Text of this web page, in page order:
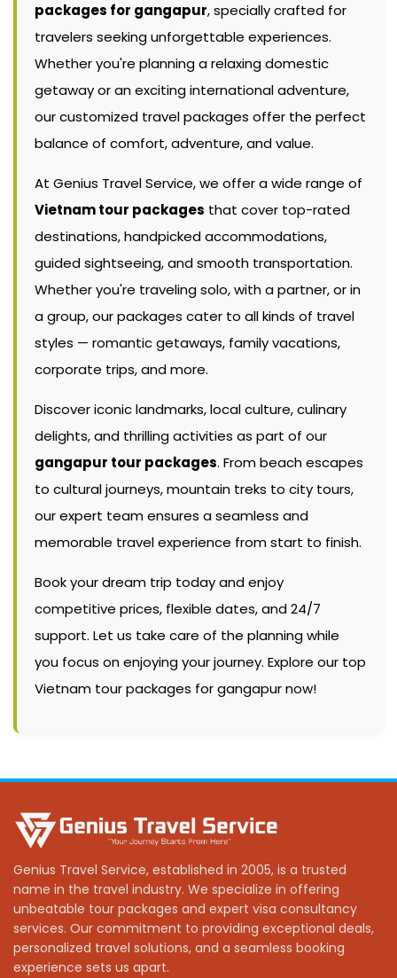
packages for gangapur, specially crafted for
travelers seeking unforgettable experiences.
Whether you're planning a relaxing domestic
getaway or an exciting international adventure,
our customized travel packages offer the perfect
balance of comfort, adventure, and value.
At Genius Travel Service, we offer a wide range of
Vietnam tour packages that cover top-rated
destinations, handpicked accommodations,
guided sightseeing, and smooth transportation.
Whether you're traveling solo, with a partner, or in
a group, our packages cater to all kinds of travel
styles — romantic getaways, family vacations,
corporate trips, and more.
Discover iconic landmarks, local culture, culinary
delights, and thrilling activities as part of our
gangapur tour packages. From beach escapes
to cultural journeys, mountain treks to city tours,
our expert team ensures a seamless and
memorable travel experience from start to finish.
Book your dream trip today and enjoy
competitive prices, flexible dates, and 24/7
support. Let us take care of the planning while
you focus on enjoying your journey. Explore our top
Vietnam tour packages for gangapur now!
Genius Travel Service, established in 2005, is a trusted
name in the travel industry. We specialize in offering
unbeatable tour packages and expert visa consultancy
services. Our commitment to providing exceptional deals,
personalized travel solutions, and a seamless booking
experience sets us apart.